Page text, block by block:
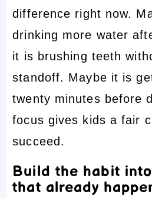
difference right now.
drinking more water
it is brushing teeth
standoff. Maybe it is
twenty minutes before
focus gives kids a fair
succeed.
Build the habit
that already